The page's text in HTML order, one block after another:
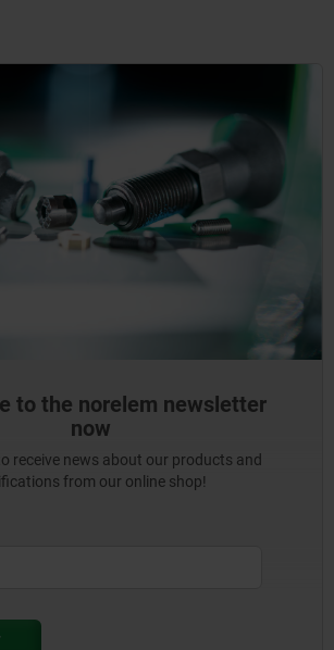
to the norelem newsletter
now
receive news about our products and
from our online shop!